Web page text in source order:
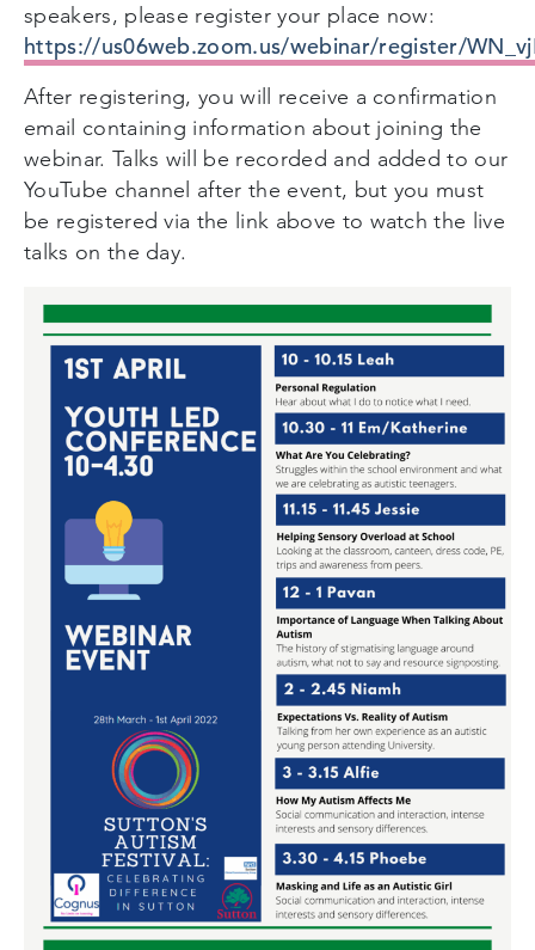
speakers, please register your place now:
https://us06web.zoom.us/webinar/register/
After registering, you will receive a confirmation
email containing information about joining the
webinar. Talks will be recorded and added to our
YouTube channel after the event, but you must
be registered via the link above to watch the live
talks on the day.